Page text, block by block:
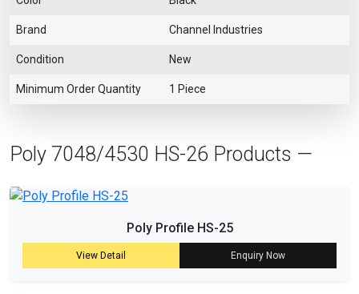
Brand Channel Industries
Condition New
Minimum Order Quantity 1 Piece
Poly 7048/4530 HS-26 Products —
Poly Profile HS-25
View Detail Enquiry Now